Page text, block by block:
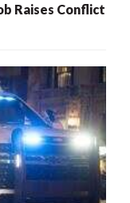
Raises Conflict